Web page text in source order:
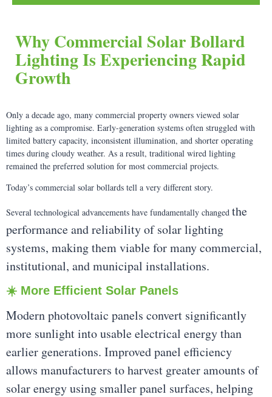
Why Commercial Solar Bollard
Lighting Is Experiencing Rapid
Growth
Only a decade ago, many commercial property owners viewed solar
lighting as a compromise. Early-generation systems often struggled with
limited battery capacity, inconsistent illumination, and shorter operating
times during cloudy weather. As a result, traditional wired lighting
remained the preferred solution for most commercial projects.
Today’s commercial solar bollards tell a very different story.
Several technological advancements have fundamentally changed the
performance and reliability of solar lighting
systems, making them viable for many commercial,
institutional, and municipal installations.
☀️ More Efficient Solar Panels
Modern photovoltaic panels convert significantly
more sunlight into usable electrical energy than
earlier generations. Improved panel efficiency
allows manufacturers to harvest greater amounts of
solar energy using smaller panel surfaces, helping